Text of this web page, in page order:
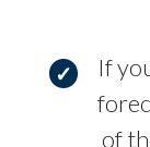
If
of